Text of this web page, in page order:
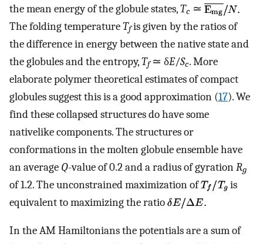
the mean energy of the globule states,Tc ≃
The folding temperatureTfis given by the ratios of
the difference in energy between the native state and
the globules and the entropy,Tf≃ δE/Sc. More
elaborate polymer theoretical estimates of compact
globules suggest this is a good approximation (17). We
find these collapsed structures do have some
nativelike components. The structures or
conformations in the molten globule ensemble have
an average Q-value of 0.2 and a radius of gyrationRg
of 1.2. The unconstrained maximization of
is
equivalent to maximizing the ratio
In the AM Hamiltonians the potentials are a sum of